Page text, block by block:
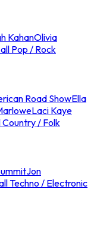
KahanOlivia
Pop / Rock
Road ShowElla
Laci Kaye
Country / Folk
Jon
Techno / Electronic